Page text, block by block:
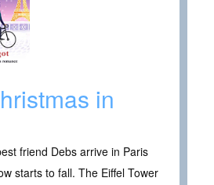
in
friend Debs arrive in Paris
starts to fall. The Eiffel Tower